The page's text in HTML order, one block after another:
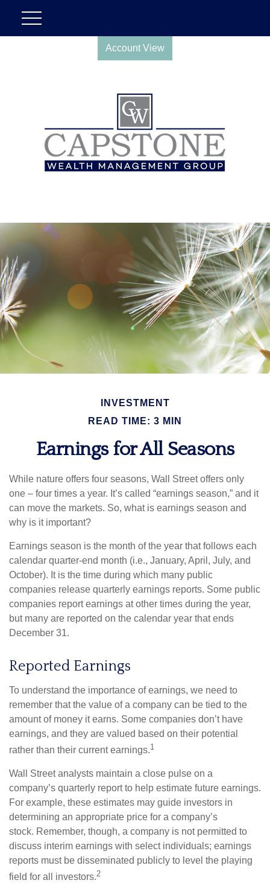
Account View
INVESTMENT
READ TIME: 3 MIN
Earnings for All Seasons
While nature offers four seasons, Wall Street offers only
one – four times a year. It’s called “earnings season,” and it
can move the markets. So, what is earnings season and
why is it important?
Earnings season is the month of the year that follows each
calendar quarter-end month (i.e., January, April, July, and
October). It is the time during which many public
companies release quarterly earnings reports. Some public
companies report earnings at other times during the year,
but many are reported on the calendar year that ends
December 31.
Reported Earnings
To understand the importance of earnings, we need to
remember that the value of a company can be tied to the
amount of money it earns. Some companies don’t have
earnings, and they are valued based on their potential
rather than their current earnings.1
Wall Street analysts maintain a close pulse on a
company’s quarterly report to help estimate future earnings.
For example, these estimates may guide investors in
determining an appropriate price for a company’s
stock. Remember, though, a company is not permitted to
discuss interim earnings with select individuals; earnings
reports must be disseminated publicly to level the playing
field for all investors.2